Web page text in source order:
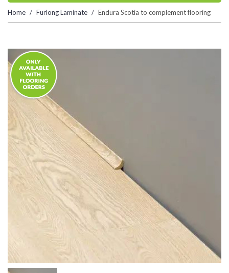
Home Furlong Laminate Endura Scotia to complement flooring